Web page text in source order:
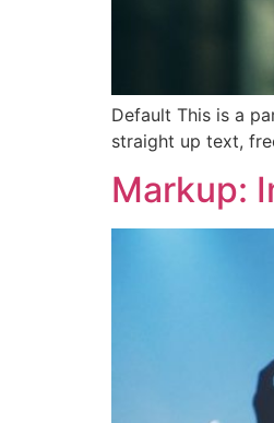
Default This is a
straight up text,
Markup: